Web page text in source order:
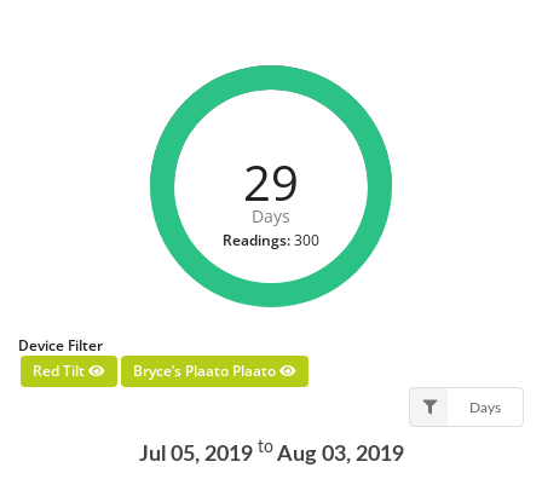
29
Days
Readings:300
Device Filter
Red Tilt
Bryce’s Plaato Plaato
Days
Jul 05, 2019 toAug 03, 2019